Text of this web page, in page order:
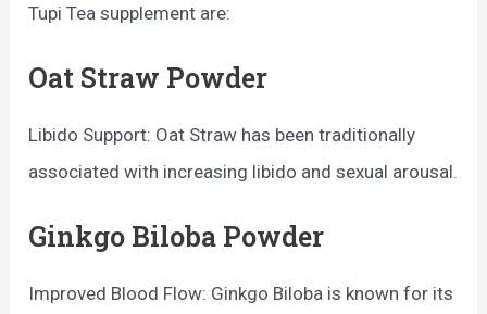
Tupi Tea supplement are:
Oat Straw Powder
Libido Support: Oat Straw has been traditionally
associated with increasing libido and sexual arousal.
Ginkgo Biloba Powder
Improved Blood Flow: Ginkgo Biloba is known for its